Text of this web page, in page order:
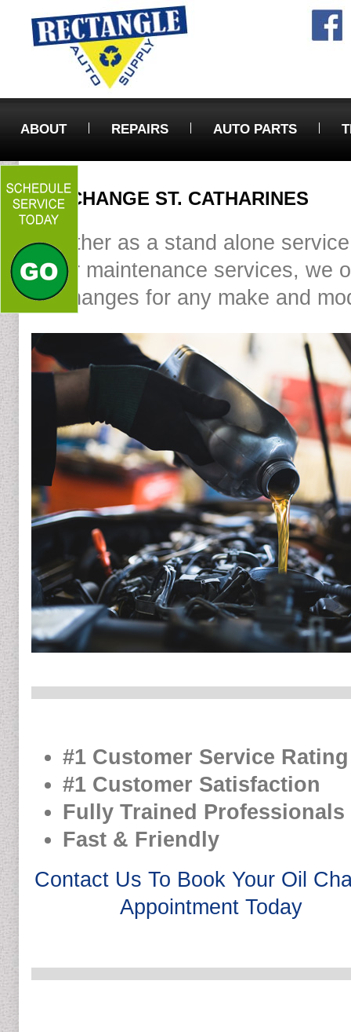
ABOUT REPAIRS AUTO PARTS
OIL CHANGE ST. CATHARINES
Whether as a stand alone
other maintenance services, we
oil changes for any make and
#1 Customer Service Rating
#1 Customer Satisfaction
Fully Trained Professionals
Fast & Friendly
Contact Us To Book Your Oil
Appointment Today